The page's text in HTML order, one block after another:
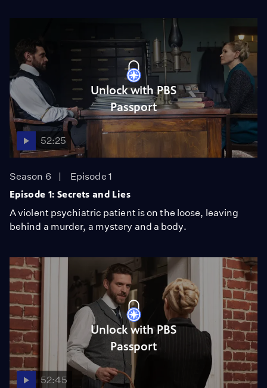
Unlock with PBS
Passport
52:25
Season 6
Episode 1
Episode 1: Secrets and Lies
A violent psychiatric patient is on the loose, leaving
behind a murder, a mystery and a body.
Unlock with PBS
Passport
52:45